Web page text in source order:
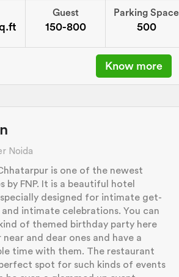
Guest
150-800
Parking Space
500
Know more
Noida
is one of the newest
by FNP. It is a beautiful hotel
designed for intimate get-
intimate celebrations. You can
of themed birthday party here
and dear ones and have a
time with them. The restaurant
spot for such kinds of events